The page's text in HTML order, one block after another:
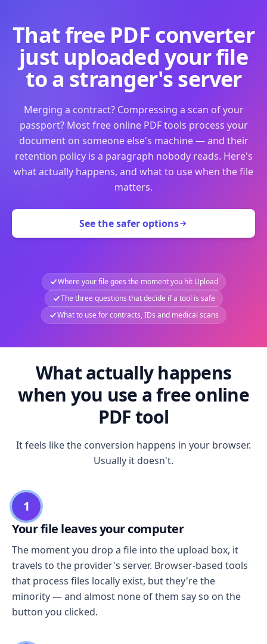
That free PDF converter
just uploaded your file
to a stranger's server
Merging a contract? Compressing a scan of your
passport? Most free online PDF tools process your
document on someone else's machine — and their
retention policy is a paragraph nobody reads. Here's
what actually happens, and what to use when the file
matters.
See the safer options
Where your file goes the moment you hit Upload
The three questions that decide if a tool is safe
What to use for contracts, IDs and medical scans
What actually happens
when you use a free online
PDF tool
It feels like the conversion happens in your browser.
Usually it doesn't.
1
Your file leaves your computer
The moment you drop a file into the upload box, it
travels to the provider's server. Browser-based tools
that process files locally exist, but they're the
minority — and almost none of them say so on the
button you clicked.